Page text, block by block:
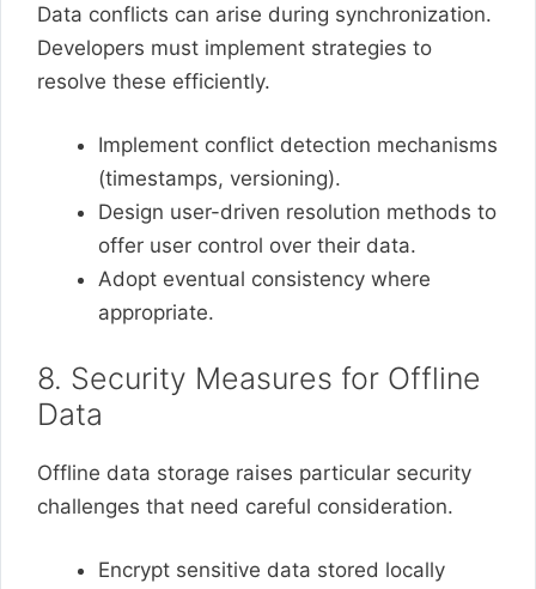
Data conflicts can arise during synchronization.
Developers must implement strategies to
resolve these efficiently.
Implement conflict detection mechanisms
(timestamps, versioning).
Design user-driven resolution methods to
offer user control over their data.
Adopt eventual consistency where
appropriate.
8. Security Measures for Offline
Data
Offline data storage raises particular security
challenges that need careful consideration.
Encrypt sensitive data stored locally